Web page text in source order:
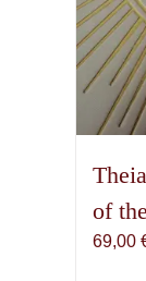
of
69,00